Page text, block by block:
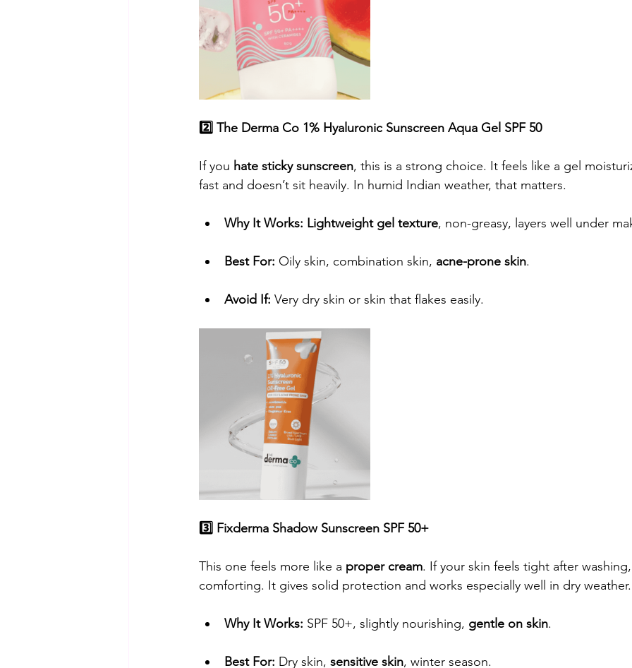
2️⃣ The Derma Co 1% Hyaluronic Sunscreen Aqua Gel SPF 50
​If you hate sticky sunscreen, this is a strong choice. It feels like a gel
fast and doesn’t sit heavily. In humid Indian weather, that matters.
Why It Works: Lightweight gel texture, non-greasy, layers well under
Best For: Oily skin, combination skin, acne-prone skin.
Avoid If: Very dry skin or skin that flakes easily.
3️⃣ Fixderma Shadow Sunscreen SPF 50+
​This one feels more like a proper cream. If your skin feels tight after
comforting. It gives solid protection and works especially well in dry weather.
Why It Works: SPF 50+, slightly nourishing, gentle on skin.
Best For: Dry skin, sensitive skin, winter season.